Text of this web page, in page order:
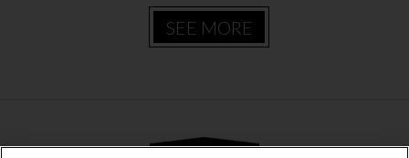
SEE MORE